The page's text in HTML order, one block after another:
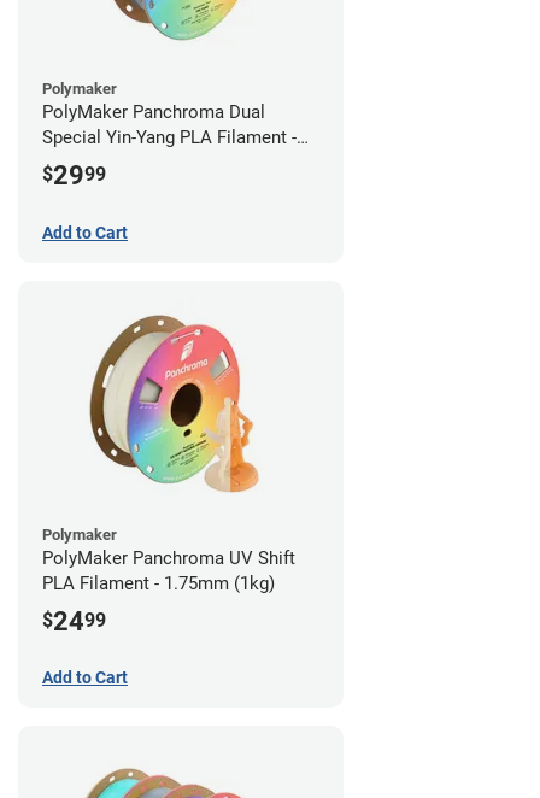
Polymaker
PolyMaker Panchroma Dual
Special Yin-Yang PLA Filament -
1.75mm (1kg)
$2999
Add to Cart
Polymaker
PolyMaker Panchroma UV Shift
PLA Filament - 1.75mm (1kg)
$2499
Add to Cart